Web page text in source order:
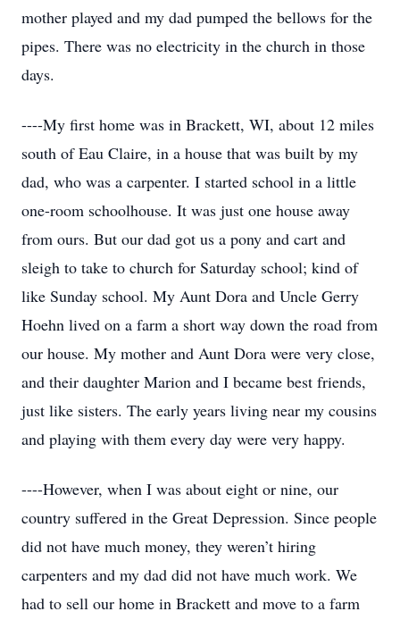
mother played and my dad pumped the bellows for the
pipes. There was no electricity in the church in those
days.
----My first home was in Brackett, WI, about 12 miles
south of Eau Claire, in a house that was built by my
dad, who was a carpenter. I started school in a little
one-room schoolhouse. It was just one house away
from ours. But our dad got us a pony and cart and
sleigh to take to church for Saturday school; kind of
like Sunday school. My Aunt Dora and Uncle Gerry
Hoehn lived on a farm a short way down the road from
our house. My mother and Aunt Dora were very close,
and their daughter Marion and I became best friends,
just like sisters. The early years living near my cousins
and playing with them every day were very happy.
----However, when I was about eight or nine, our
country suffered in the Great Depression. Since people
did not have much money, they weren’t hiring
carpenters and my dad did not have much work. We
had to sell our home in Brackett and move to a farm